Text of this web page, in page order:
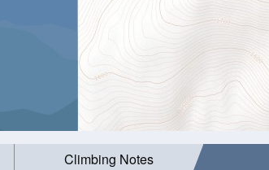
Climbing Notes